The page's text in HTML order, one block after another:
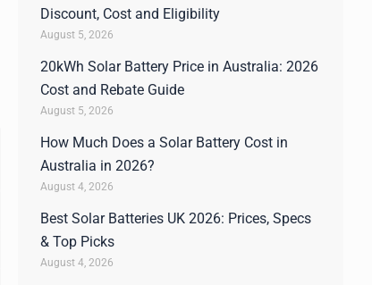
Discount, Cost and Eligibility
August 5, 2026
20kWh Solar Battery Price in Australia: 2026
Cost and Rebate Guide
August 5, 2026
How Much Does a Solar Battery Cost in
Australia in 2026?
August 4, 2026
Best Solar Batteries UK 2026: Prices, Specs
& Top Picks
August 4, 2026